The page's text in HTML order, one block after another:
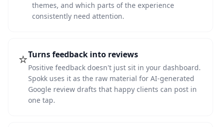
themes, and which parts of the experience
consistently need attention.
⭐Turns feedback into reviews
Positive feedback doesn't just sit in your dashboard.
Spokk uses it as the raw material for AI-generated
Google review drafts that happy clients can post in
one tap.